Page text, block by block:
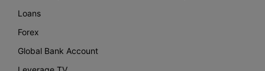
Loans
Forex
Global Bank Account